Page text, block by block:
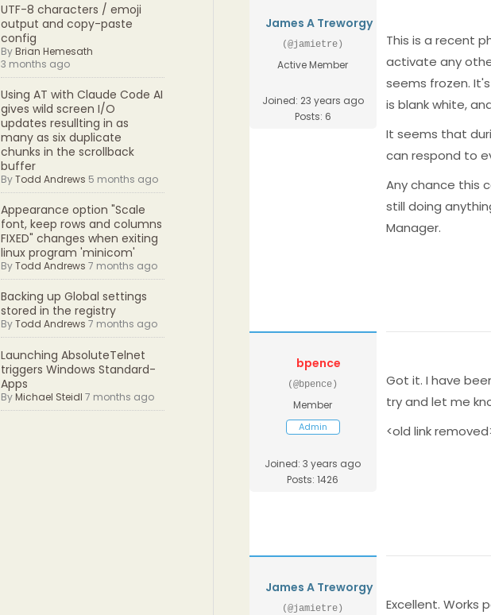
UTF-8 characters / emoji
output and copy-paste
config
ByBrian Hemesath
3 months ago
Using AT with Claude Code AI
gives wild screen I/O
updates resullting in as
many as six duplicate
chunks in the scrollback
buffer
ByTodd Andrews 5 months ago
Appearance option "Scale
font, keep rows and columns
FIXED" changes when exiting
linux program 'minicom'
ByTodd Andrews 7 months ago
Backing up Global settings
stored in the registry
ByTodd Andrews 7 months ago
Launching AbsoluteTelnet
triggers Windows Standard-
Apps
ByMichael Steidl 7 months ago
James A Treworgy
(@jamietre)
Active Member
Joined: 23 years ago
Posts: 6
This is a recent
activate any
seems frozen.
is blank white,
It seems that
can respond to
Any chance this
still doing
Manager.
bpence
(@bpence)
Member
Admin
Joined: 3 years ago
Posts: 1426
Got it. I have
try and let me
<old link
James A Treworgy
(@jamietre) Excellent. Works